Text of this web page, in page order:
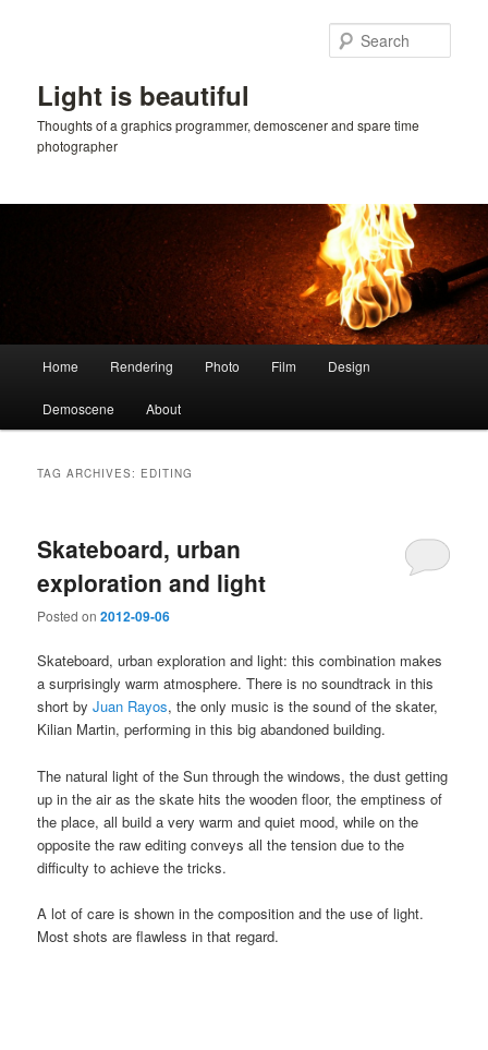
Light is beautiful
Thoughts of a graphics programmer, demoscener and spare time
photographer
Home Rendering Photo Film Design
Demoscene About
TAG ARCHIVES: EDITING
Skateboard, urban
exploration and light
Posted on2012-09-06
Skateboard, urban exploration and light: this combination makes
a surprisingly warm atmosphere. There is no soundtrack in this
short byJuan Rayos, the only music is the sound of the skater,
Kilian Martin, performing in this big abandoned building.
The natural light of the Sun through the windows, the dust getting
up in the air as the skate hits the wooden floor, the emptiness of
the place, all build a very warm and quiet mood, while on the
opposite the raw editing conveys all the tension due to the
difficulty to achieve the tricks.
A lot of care is shown in the composition and the use of light.
Most shots are flawless in that regard.